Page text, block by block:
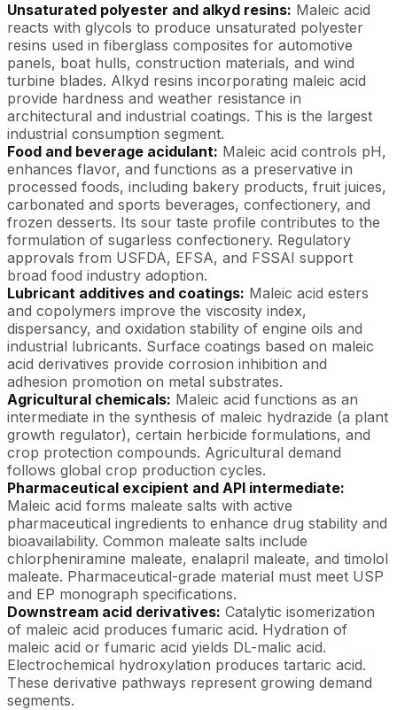
Unsaturated polyester and alkyd resins: Maleic acid
reacts with glycols to produce unsaturated polyester
resins used in fiberglass composites for automotive
panels, boat hulls, construction materials, and wind
turbine blades. Alkyd resins incorporating maleic acid
provide hardness and weather resistance in
architectural and industrial coatings. This is the largest
industrial consumption segment.
Food and beverage acidulant: Maleic acid controls pH,
enhances flavor, and functions as a preservative in
processed foods, including bakery products, fruit juices,
carbonated and sports beverages, confectionery, and
frozen desserts. Its sour taste profile contributes to the
formulation of sugarless confectionery. Regulatory
approvals from USFDA, EFSA, and FSSAI support
broad food industry adoption.
Lubricant additives and coatings: Maleic acid esters
and copolymers improve the viscosity index,
dispersancy, and oxidation stability of engine oils and
industrial lubricants. Surface coatings based on maleic
acid derivatives provide corrosion inhibition and
adhesion promotion on metal substrates.
Agricultural chemicals: Maleic acid functions as an
intermediate in the synthesis of maleic hydrazide (a plant
growth regulator), certain herbicide formulations, and
crop protection compounds. Agricultural demand
follows global crop production cycles.
Pharmaceutical excipient and API intermediate:
Maleic acid forms maleate salts with active
pharmaceutical ingredients to enhance drug stability and
bioavailability. Common maleate salts include
chlorpheniramine maleate, enalapril maleate, and timolol
maleate. Pharmaceutical-grade material must meet USP
and EP monograph specifications.
Downstream acid derivatives: Catalytic isomerization
of maleic acid produces fumaric acid. Hydration of
maleic acid or fumaric acid yields DL-malic acid.
Electrochemical hydroxylation produces tartaric acid.
These derivative pathways represent growing demand
segments.